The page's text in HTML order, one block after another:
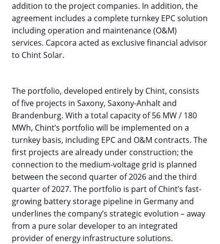
addition to the project companies. In addition, the
agreement includes a complete turnkey EPC solution
including operation and maintenance (O&M)
services. Capcora acted as exclusive financial advisor
to Chint Solar.
The portfolio, developed entirely by Chint, consists
of five projects in Saxony, Saxony-Anhalt and
Brandenburg. With a total capacity of 56 MW / 180
MWh, Chint’s portfolio will be implemented on a
turnkey basis, including EPC and O&M contracts. The
first projects are already under construction; the
connection to the medium-voltage grid is planned
between the second quarter of 2026 and the third
quarter of 2027. The portfolio is part of Chint’s fast-
growing battery storage pipeline in Germany and
underlines the company’s strategic evolution – away
from a pure solar developer to an integrated
provider of energy infrastructure solutions.